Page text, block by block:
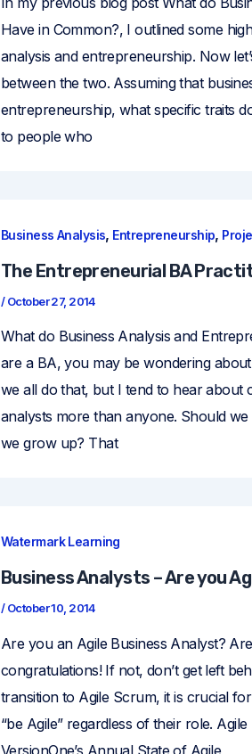
Have in Common?, I outlined some
analysis and entrepreneurship. Now
between the two. Assuming that
entrepreneurship, what specific traits
to people who
Business Analysis, Entrepreneurship,
The Entrepreneurial BA
/October 27, 2014
What do Business Analysis and
are a BA, you may be wondering
we all do that, but I tend to hear about
analysts more than anyone. Should
we grow up? That
Watermark Learning
Business Analysts – Are you
/October 10, 2014
Are you an Agile Business Analyst?
congratulations! If not, don’t get left
transition to Agile Scrum, it is crucial
“be Agile” regardless of their role.
VersionOne’s Annual State of Agile